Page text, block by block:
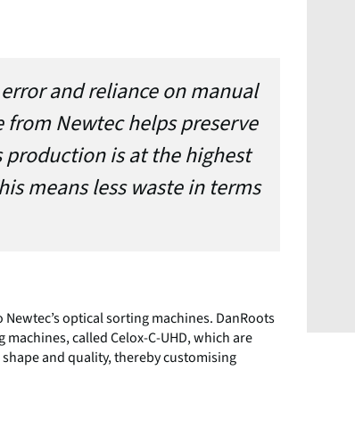
and reliance on manual
Newtec helps preserve
is at the highest
means less waste in terms
optical sorting machines. DanRoots
called Celox-C-UHD, which are
and quality, thereby customising